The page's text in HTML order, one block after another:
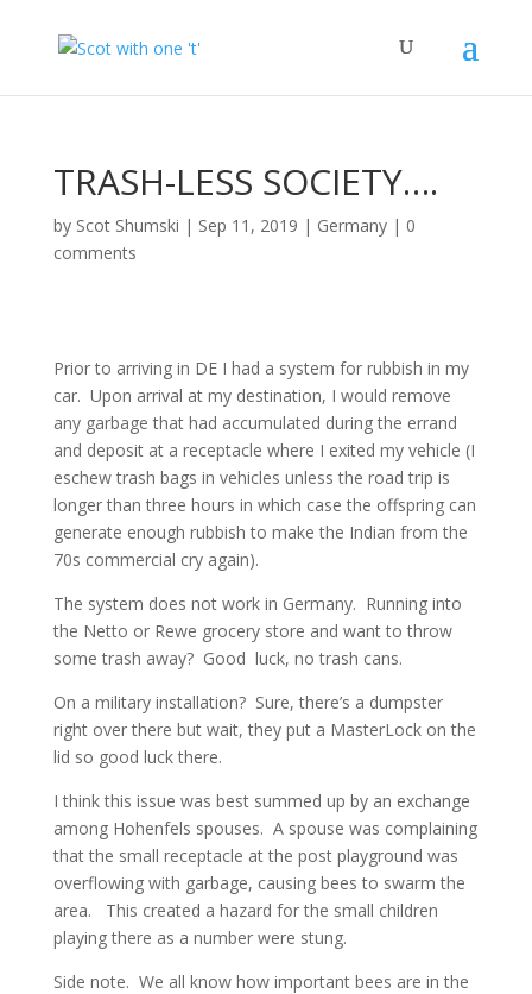
TRASH-LESS SOCIETY….
by Scot Shumski | Sep 11, 2019 | Germany| 0
comments
Prior to arriving in DE I had a system for rubbish in my
car. Upon arrival at my destination, I would remove
any garbage that had accumulated during the errand
and deposit at a receptacle where I exited my vehicle (I
eschew trash bags in vehicles unless the road trip is
longer than three hours in which case the offspring can
generate enough rubbish to make the Indian from the
70s commercial cry again).
The system does not work in Germany. Running into
the Netto or Rewe grocery store and want to throw
some trash away? Good luck, no trash cans.
On a military installation? Sure, there’s a dumpster
right over there but wait, they put a MasterLock on the
lid so good luck there.
I think this issue was best summed up by an exchange
among Hohenfels spouses. A spouse was complaining
that the small receptacle at the post playground was
overflowing with garbage, causing bees to swarm the
area. This created a hazard for the small children
playing there as a number were stung.
Side note. We all know how important bees are in the